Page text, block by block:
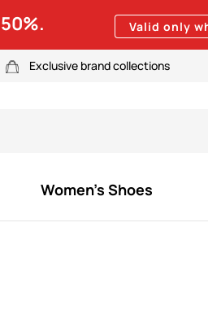
Valid only
Exclusive brand collections
Women's Shoes